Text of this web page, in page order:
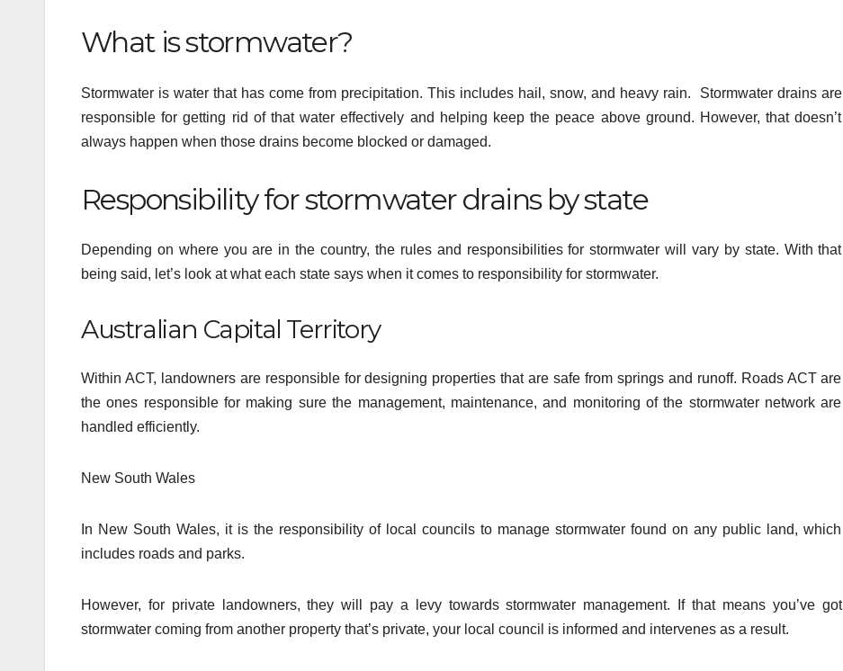
What is stormwater?
Stormwater is water that has come from precipitation. This includes hail, snow, and heavy rain. Stormwater drains are
responsible for getting rid of that water effectively and helping keep the peace above ground. However, that doesn’t
always happen when those drains become blocked or damaged.
Responsibility for stormwater drains by state
Depending on where you are in the country, the rules and responsibilities for stormwater will vary by state. With that
being said, let’s look at what each state says when it comes to responsibility for stormwater.
Australian Capital Territory
Within ACT, landowners are responsible for designing properties that are safe from springs and runoff. Roads ACT are
the ones responsible for making sure the management, maintenance, and monitoring of the stormwater network are
handled efficiently.
New South Wales
In New South Wales, it is the responsibility of local councils to manage stormwater found on any public land, which
includes roads and parks.
However, for private landowners, they will pay a levy towards stormwater management. If that means you’ve got
stormwater coming from another property that’s private, your local council is informed and intervenes as a result.